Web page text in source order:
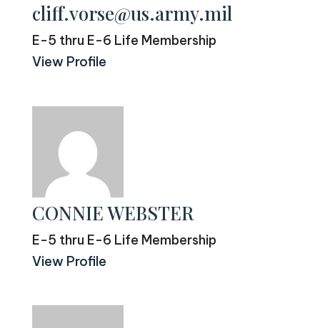
cliff.vorse@us.army.mil
E-5 thru E-6 Life Membership
View Profile
CONNIE WEBSTER
E-5 thru E-6 Life Membership
View Profile